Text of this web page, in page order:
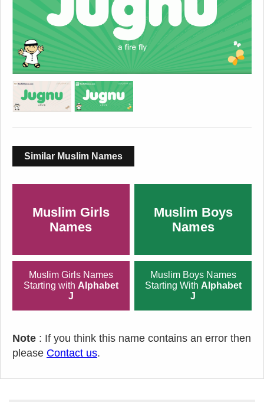
Similar Muslim Names
Muslim Girls
Names
Muslim Boys
Names
Muslim Girls Names
Starting with Alphabet
J
Muslim Boys Names
Starting With Alphabet
J
Note : If you think this name contains an error then
please Contact us.